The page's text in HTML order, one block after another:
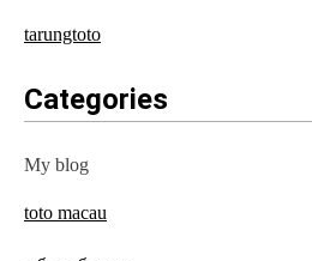
tarungtoto
Categories
My blog
toto macau